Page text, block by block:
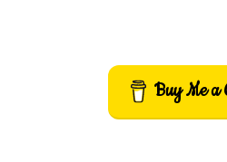
Buy Me a